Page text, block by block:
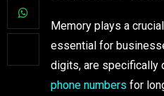
Memory plays a
essential for
digits, are specifically
phone numbers for